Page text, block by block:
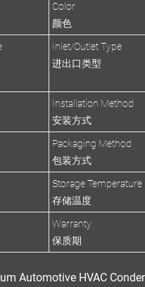
Color
颜色
Inlet/Outlet Type
进出口类型
Installation Method
安装方式
Packaging Method
包装方式
Storage Temperature
存储温度
Warranty
保质期
Automotive HVAC